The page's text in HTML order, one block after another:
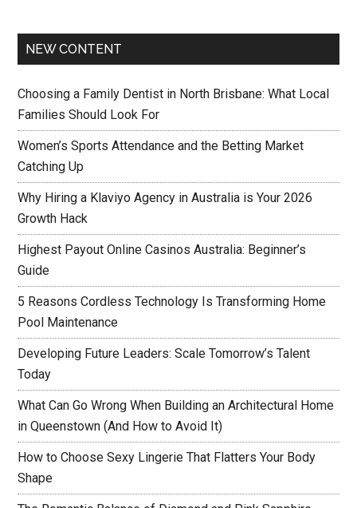
NEW CONTENT
Choosing a Family Dentist in North Brisbane: What Local
Families Should Look For
Women’s Sports Attendance and the Betting Market
Catching Up
Why Hiring a Klaviyo Agency in Australia is Your 2026
Growth Hack
Highest Payout Online Casinos Australia: Beginner’s
Guide
5 Reasons Cordless Technology Is Transforming Home
Pool Maintenance
Developing Future Leaders: Scale Tomorrow’s Talent
Today
What Can Go Wrong When Building an Architectural Home
in Queenstown (And How to Avoid It)
How to Choose Sexy Lingerie That Flatters Your Body
Shape